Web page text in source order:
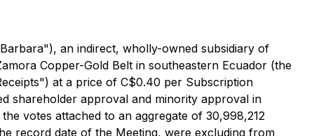
an indirect, wholly-owned subsidiary of
Copper-Gold Belt in southeastern Ecuador (the
at a price of C$0.40 per Subscription
shareholder approval and minority approval in
votes attached to an aggregate of 30,998,212
record date of the Meeting, were excluding from